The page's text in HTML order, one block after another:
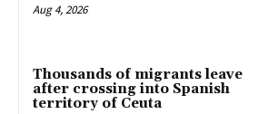
Aug 4, 2026
Thousands of migrants leave
after crossing into Spanish
territory of Ceuta